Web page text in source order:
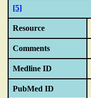
[5]
Resource
Comments
Medline ID
PubMed ID